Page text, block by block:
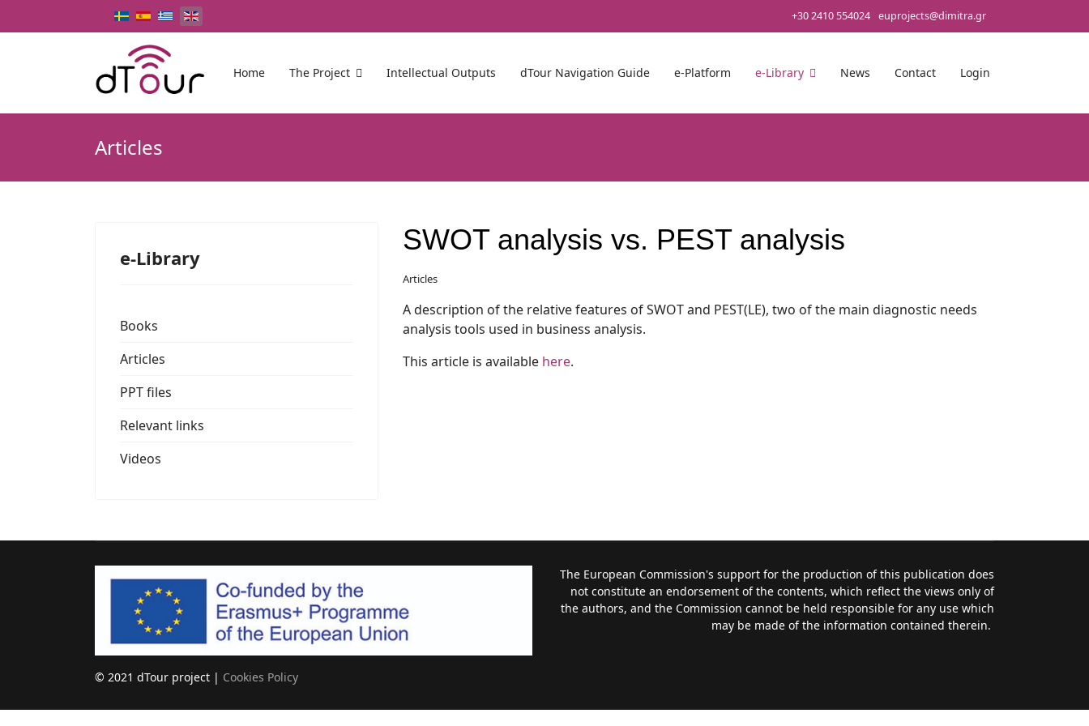
Select your language +30 2410 554024 euprojects@dimitra.gr
Home The Project Intellectual Outputs dTour Navigation Guide e-Platform e-Library News Contact Login
Articles
e-Library
Books
Articles
PPT files
Relevant links
Videos
SWOT analysis vs. PEST analysis
Articles
A description of the relative features of SWOT and PEST(LE), two of the main diagnostic needs
analysis tools used in business analysis.
This article is available here.
© 2021 dTour project | Cookies Policy
The European Commission's support for the production of this publication does
not constitute an endorsement of the contents, which reflect the views only of
the authors, and the Commission cannot be held responsible for any use which
may be made of the information contained therein.